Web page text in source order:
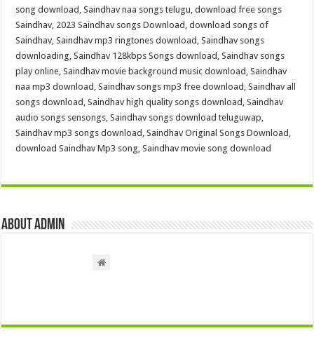
song download, Saindhav naa songs telugu, download free songs
Saindhav, 2023 Saindhav songs Download, download songs of
Saindhav, Saindhav mp3 ringtones download, Saindhav songs
downloading, Saindhav 128kbps Songs download, Saindhav songs
play online, Saindhav movie background music download, Saindhav
naa mp3 download, Saindhav songs mp3 free download, Saindhav all
songs download, Saindhav high quality songs download, Saindhav
audio songs sensongs, Saindhav songs download teluguwap,
Saindhav mp3 songs download, Saindhav Original Songs Download,
download Saindhav Mp3 song, Saindhav movie song download
About admin